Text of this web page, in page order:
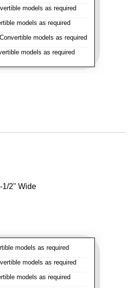
models as required
models as required
models as required
models as required
1/2" Wide
models as required
models as required
models as required